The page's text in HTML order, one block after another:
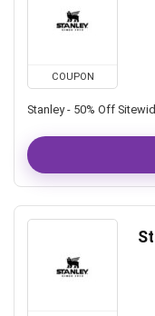
COUPON
Stanley - 50% Off